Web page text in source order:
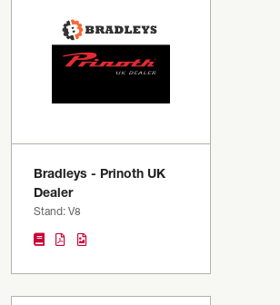
Bradleys - Prinoth UK
Dealer
Stand: V8